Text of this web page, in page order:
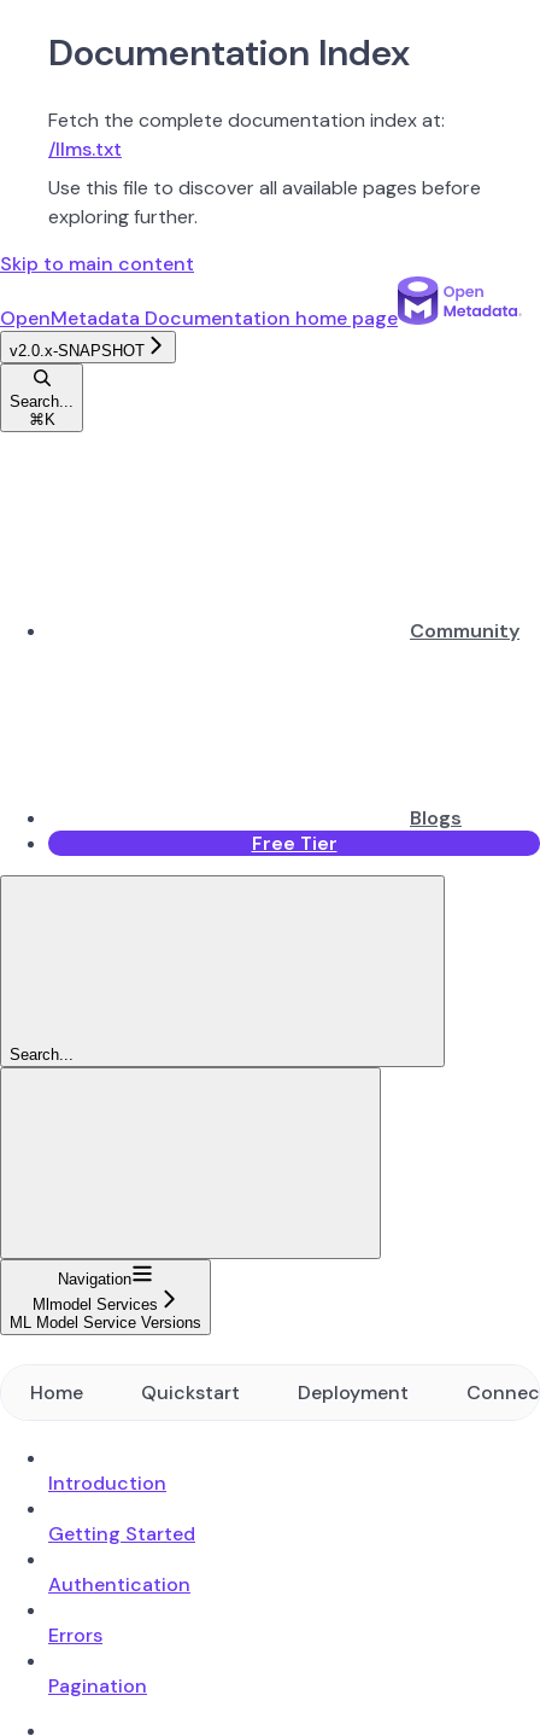
Documentation Index
Fetch the complete documentation index at:
/llms.txt
Use this file to discover all available pages before
exploring further.
Skip to main content
OpenMetadata Documentation home page
v2.0.x-SNAPSHOT
Search...
⌘ K
Community
Blogs
Free Tier
Search...
Navigation
Mlmodel Services
ML Model Service Versions
Home Quickstart Deployment
Introduction
Getting Started
Authentication
Errors
Pagination